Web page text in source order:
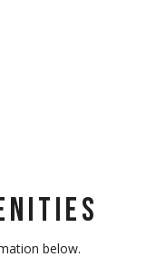
below.